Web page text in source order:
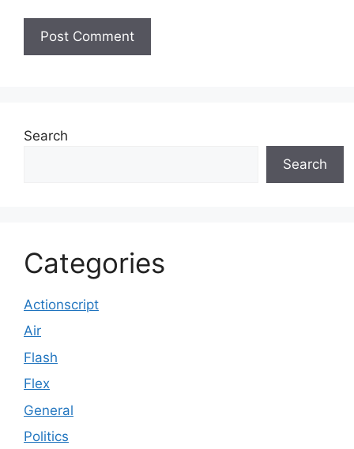
Search
Search
Categories
Actionscript
Air
Flash
Flex
General
Politics